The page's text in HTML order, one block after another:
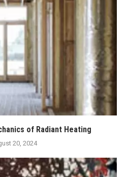
of Radiant Heating
20, 2024